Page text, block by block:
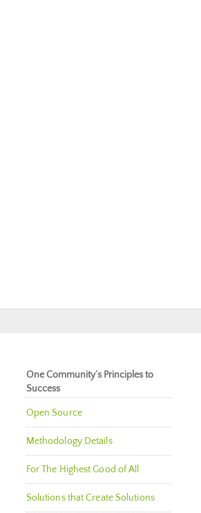
One Community’s Principles to
Success
Open Source
Methodology Details
For The Highest Good of All
Solutions that Create Solutions